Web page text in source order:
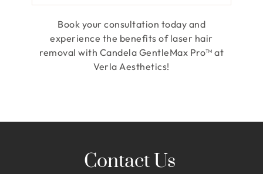
Book your consultation today and
experience the benefits of laser hair
removal with Candela GentleMax Pro™ at
Verla Aesthetics!
Contact Us